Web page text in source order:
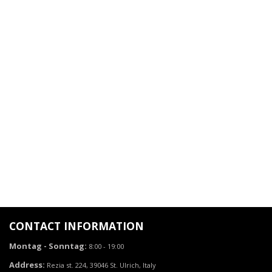
CONTACT INFORMATION
Montag - Sonntag: 8:00 - 19:00
Address: Rezia st. 224, 39046 St. Ulrich, Italy